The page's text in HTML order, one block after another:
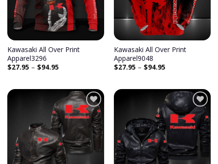
Kawasaki All Over Print
Apparel3296
$27.95 – $94.95
Kawasaki All Over Print
Apparel9048
$27.95 – $94.95
Add to
wishlist
Add to
wishlist